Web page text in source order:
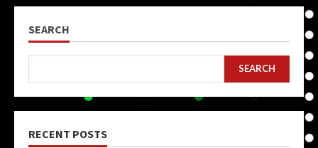
SEARCH
SEARCH
RECENT POSTS